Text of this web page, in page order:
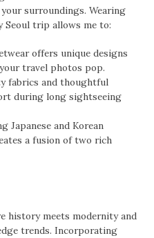
surroundings. Wearing
Seoul trip allows me to:
offers unique designs
travel photos pop.
fabrics and thoughtful
during long sightseeing
Japanese and Korean
a fusion of two rich
history meets modernity and
trends. Incorporating